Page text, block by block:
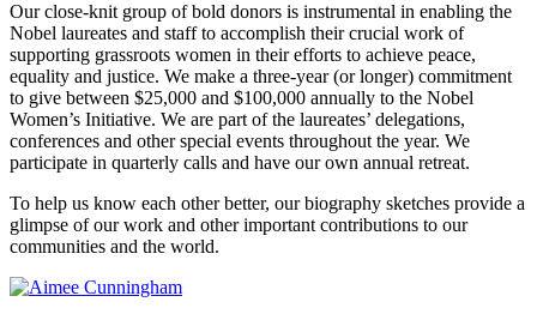
Our close-knit group of bold donors is instrumental in enabling the
Nobel laureates and staff to accomplish their crucial work of
supporting grassroots women in their efforts to achieve peace,
equality and justice. We make a three-year (or longer) commitment
to give between $25,000 and $100,000 annually to the Nobel
Women’s Initiative. We are part of the laureates’ delegations,
conferences and other special events throughout the year. We
participate in quarterly calls and have our own annual retreat.
To help us know each other better, our biography sketches provide a
glimpse of our work and other important contributions to our
communities and the world.